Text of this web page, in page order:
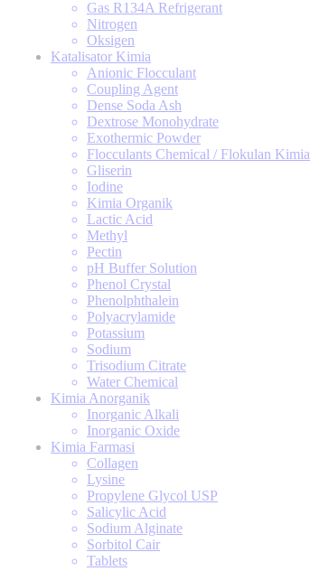
Gas R134A Refrigerant
Nitrogen
Oksigen
Katalisator Kimia
Anionic Flocculant
Coupling Agent
Dense Soda Ash
Dextrose Monohydrate
Exothermic Powder
Flocculants Chemical / Flokulan Kimia
Gliserin
Iodine
Kimia Organik
Lactic Acid
Methyl
Pectin
pH Buffer Solution
Phenol Crystal
Phenolphthalein
Polyacrylamide
Potassium
Sodium
Trisodium Citrate
Water Chemical
Kimia Anorganik
Inorganic Alkali
Inorganic Oxide
Kimia Farmasi
Collagen
Lysine
Propylene Glycol USP
Salicylic Acid
Sodium Alginate
Sorbitol Cair
Tablets